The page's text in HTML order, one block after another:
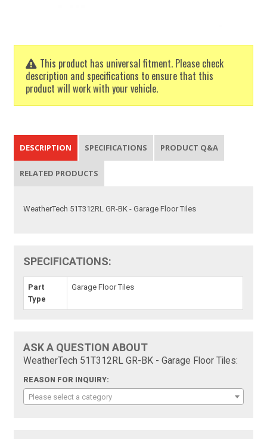
This product has universal fitment. Please check
description and specifications to ensure that this
product will work with your vehicle.
DESCRIPTION SPECIFICATIONS PRODUCT Q&A
RELATED PRODUCTS
WeatherTech 51T312RL GR-BK - Garage Floor Tiles
SPECIFICATIONS:
Part
Type
Garage Floor Tiles
ASK A QUESTION ABOUT
WeatherTech 51T312RL GR-BK - Garage Floor Tiles:
REASON FOR INQUIRY:
Please select a category